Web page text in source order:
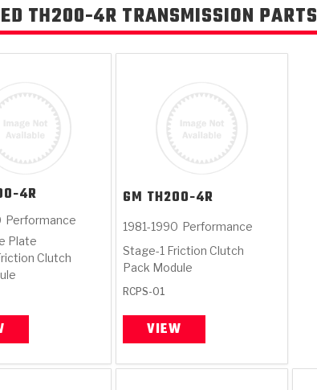
TH200-4R TRANSMISSION PARTS
4R
Performance
Plate
Clutch
GM TH200-4R
1981-1990 Performance
Stage-1 Friction Clutch
Pack Module
RCPS-01
VIEW